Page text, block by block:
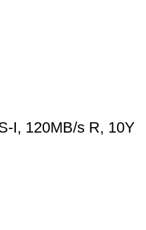
I, 120MB/s R, 10Y